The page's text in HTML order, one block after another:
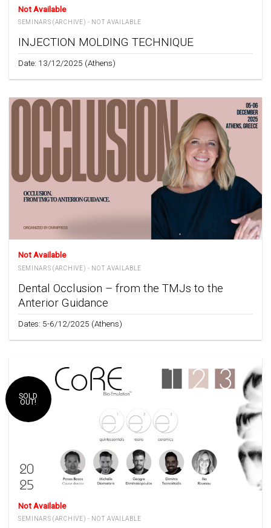
Not Available
SEMINARS (ARCHIVE) - NOT AVAILABLE
INJECTION MOLDING TECHNIQUE
Date: 13/12/2025 (Athens)
Not Available
SEMINARS (ARCHIVE) - NOT AVAILABLE
Dental Occlusion – from the TMJs to the
Anterior Guidance
Dates: 5-6/12/2025 (Athens)
SOLD
OUT!
Not Available
SEMINARS (ARCHIVE) - NOT AVAILABLE